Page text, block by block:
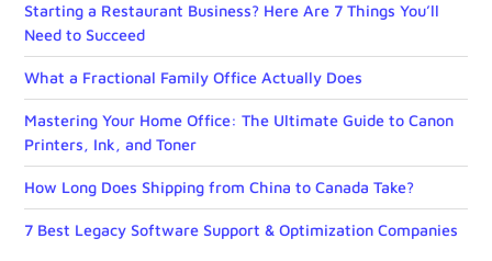
Starting a Restaurant Business? Here Are 7 Things You’ll
Need to Succeed
What a Fractional Family Office Actually Does
Mastering Your Home Office: The Ultimate Guide to Canon
Printers, Ink, and Toner
How Long Does Shipping from China to Canada Take?
7 Best Legacy Software Support & Optimization Companies